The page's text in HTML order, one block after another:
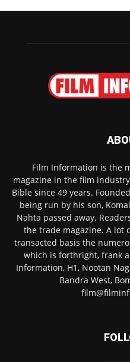
Film Information is the
magazine in the film
Bible since 49 years.
being run by his son,
Nahta passed away.
the trade magazine. A lot
transacted basis the
which is forthright, frank
Information, H1, Nootan
Bandra West,